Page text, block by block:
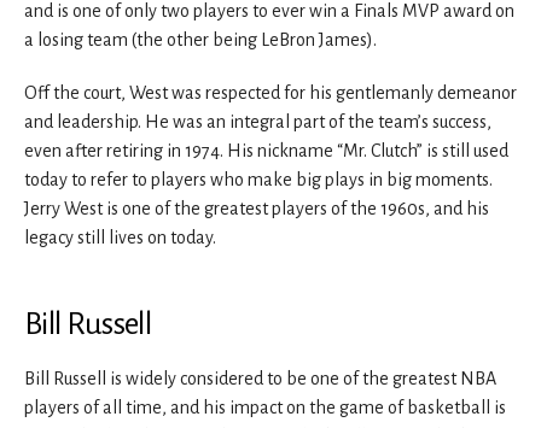
and is one of only two players to ever win a Finals MVP award on
a losing team (the other being LeBron James).
Off the court, West was respected for his gentlemanly demeanor
and leadership. He was an integral part of the team’s success,
even after retiring in 1974. His nickname “Mr. Clutch” is still used
today to refer to players who make big plays in big moments.
Jerry West is one of the greatest players of the 1960s, and his
legacy still lives on today.
Bill Russell
Bill Russell is widely considered to be one of the greatest NBA
players of all time, and his impact on the game of basketball is